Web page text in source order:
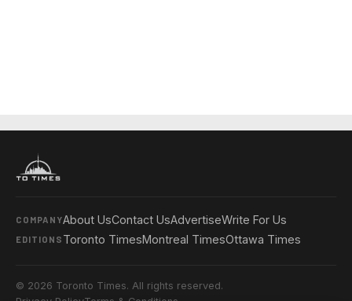
COMPANYAbout UsContact UsAdvertiseWrite For Us
EDITIONS Toronto TimesMontreal TimesOttawa Times
© 2026 Toronto Times. All rights reserved.